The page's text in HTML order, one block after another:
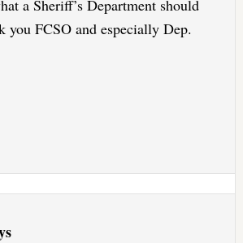
a Sheriff’s Department should
you FCSO and especially Dep.